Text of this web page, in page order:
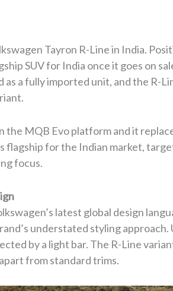
Tayron R-Line in India.
SUV for India once it goes on
as a fully imported unit, and the R-
the MQB Evo platform and it
flagship for the Indian market,
focus.
latest global design
understated styling
by a light bar. The R-Line
from standard trims.